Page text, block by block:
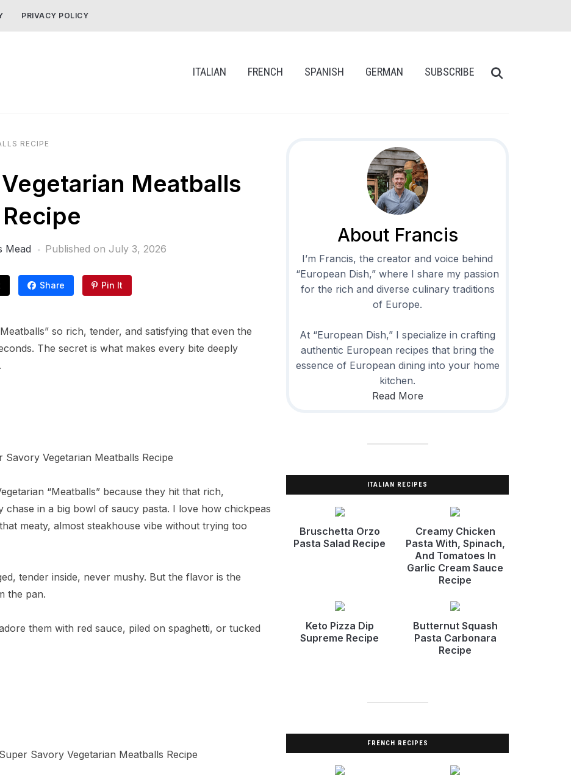
PRIVACY POLICY
ITALIAN FRENCH SPANISH GERMAN SUBSCRIBE
RECIPE
Meatballs
Recipe
Mead Published on July 3, 2026
Share Pin It
so rich, tender, and satisfying that even the
The secret is what makes every bite deeply
“Meatballs” because they hit that rich,
chase in a big bowl of saucy pasta. I love how chickpeas
meaty, almost steakhouse vibe without trying too
tender inside, never mushy. But the flavor is the
the pan.
them with red sauce, piled on spaghetti, or tucked
About Francis
I’m Francis, the creator and voice behind
“European Dish,” where I share my passion
for the rich and diverse culinary traditions
of Europe.
At “European Dish,” I specialize in crafting
authentic European recipes that bring the
essence of European dining into your home
kitchen.
Read More
ITALIAN RECIPES
Bruschetta Orzo
Pasta Salad Recipe
Creamy Chicken
Pasta With, Spinach,
And Tomatoes In
Garlic Cream Sauce
Recipe
Keto Pizza Dip
Supreme Recipe
Butternut Squash
Pasta Carbonara
Recipe
FRENCH RECIPES